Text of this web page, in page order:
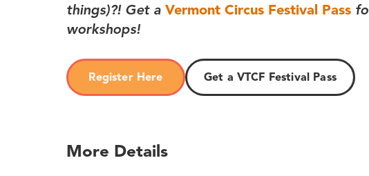
things)?! Get a Vermont Circus Festival Pass
workshops!
Register Here Get a VTCF Festival Pass
More Details